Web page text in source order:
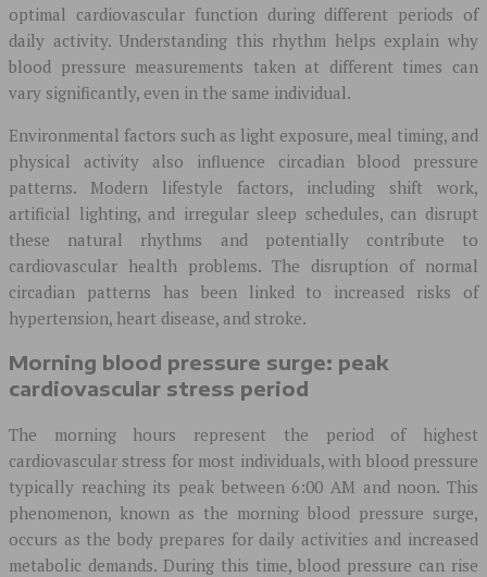
optimal cardiovascular function during different periods of
daily activity. Understanding this rhythm helps explain why
blood pressure measurements taken at different times can
vary significantly, even in the same individual.
Environmental factors such as light exposure, meal timing, and
physical activity also influence circadian blood pressure
patterns. Modern lifestyle factors, including shift work,
artificial lighting, and irregular sleep schedules, can disrupt
these natural rhythms and potentially contribute to
cardiovascular health problems. The disruption of normal
circadian patterns has been linked to increased risks of
hypertension, heart disease, and stroke.
Morning blood pressure surge: peak
cardiovascular stress period
The morning hours represent the period of highest
cardiovascular stress for most individuals, with blood pressure
typically reaching its peak between 6:00 AM and noon. This
phenomenon, known as the morning blood pressure surge,
occurs as the body prepares for daily activities and increased
metabolic demands. During this time, blood pressure can rise